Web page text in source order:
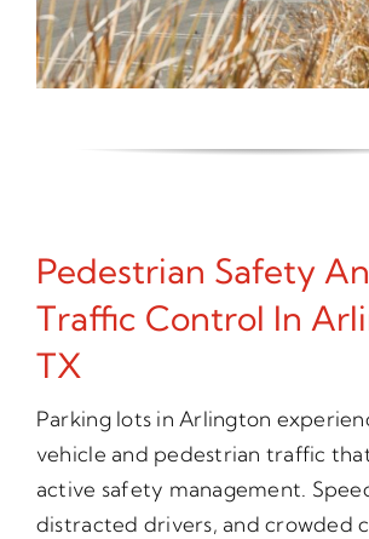
Pedestrian Safety
Traffic Control In
TX
Parking lots in Arlington
vehicle and pedestrian traffic
active safety management.
distracted drivers, and crowded